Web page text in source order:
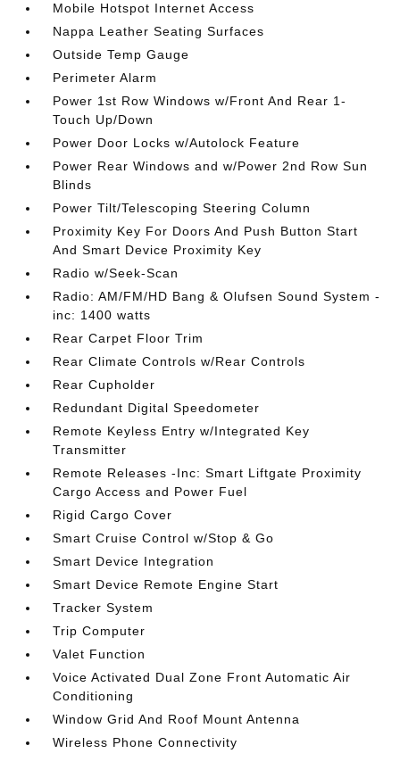
Mobile Hotspot Internet Access
Nappa Leather Seating Surfaces
Outside Temp Gauge
Perimeter Alarm
Power 1st Row Windows w/Front And Rear 1-
Touch Up/Down
Power Door Locks w/Autolock Feature
Power Rear Windows and w/Power 2nd Row Sun
Blinds
Power Tilt/Telescoping Steering Column
Proximity Key For Doors And Push Button Start
And Smart Device Proximity Key
Radio w/Seek-Scan
Radio: AM/FM/HD Bang & Olufsen Sound System -
inc: 1400 watts
Rear Carpet Floor Trim
Rear Climate Controls w/Rear Controls
Rear Cupholder
Redundant Digital Speedometer
Remote Keyless Entry w/Integrated Key
Transmitter
Remote Releases -Inc: Smart Liftgate Proximity
Cargo Access and Power Fuel
Rigid Cargo Cover
Smart Cruise Control w/Stop & Go
Smart Device Integration
Smart Device Remote Engine Start
Tracker System
Trip Computer
Valet Function
Voice Activated Dual Zone Front Automatic Air
Conditioning
Window Grid And Roof Mount Antenna
Wireless Phone Connectivity